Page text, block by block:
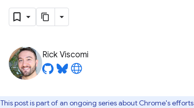
Rick Viscomi
This post is part of an ongoing series about Chrome's